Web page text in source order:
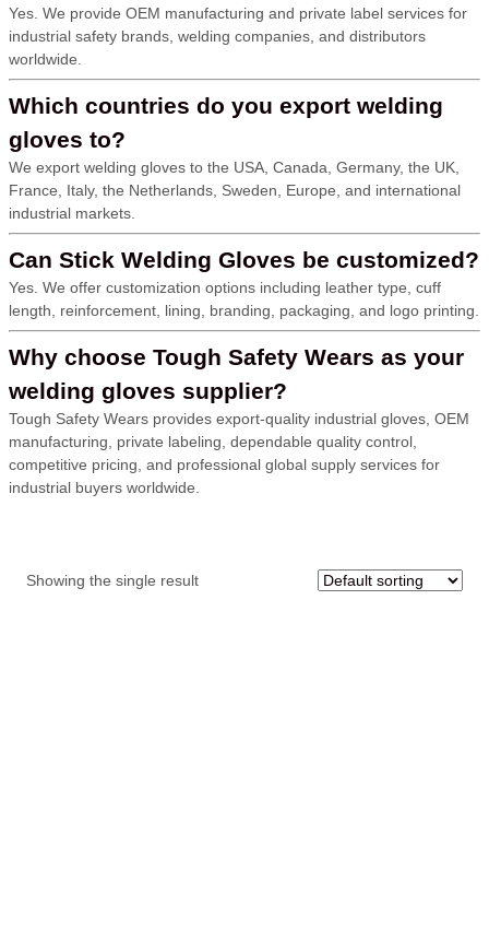
Yes. We provide OEM manufacturing and private label services for
industrial safety brands, welding companies, and distributors
worldwide.
Which countries do you export welding
gloves to?
We export welding gloves to the USA, Canada, Germany, the UK,
France, Italy, the Netherlands, Sweden, Europe, and international
industrial markets.
Can Stick Welding Gloves be customized?
Yes. We offer customization options including leather type, cuff
length, reinforcement, lining, branding, packaging, and logo printing.
Why choose Tough Safety Wears as your
welding gloves supplier?
Tough Safety Wears provides export-quality industrial gloves, OEM
manufacturing, private labeling, dependable quality control,
competitive pricing, and professional global supply services for
industrial buyers worldwide.
Showing the single result